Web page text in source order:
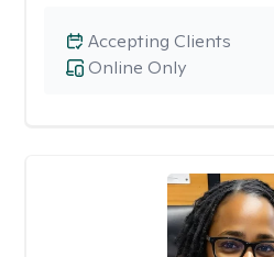
Online Only
Accepting Clients